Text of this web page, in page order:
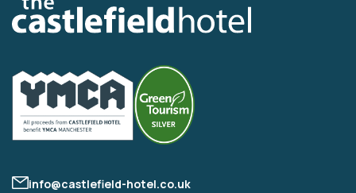
info@castlefield-hotel.co.uk